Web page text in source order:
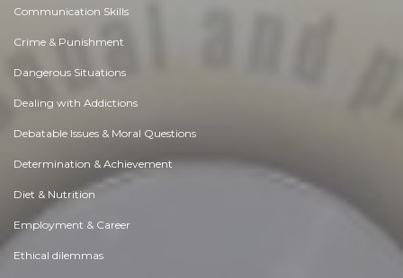
Communication Skills
Crime & Punishment
Dangerous Situations
Dealing with Addictions
Debatable Issues & Moral Questions
Determination & Achievement
Diet & Nutrition
Employment & Career
Ethical dilemmas